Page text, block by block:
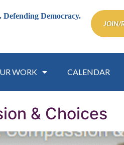
Defending Democracy.
JOIN/
WORK CALENDAR
& Choices